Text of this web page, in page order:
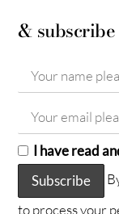
&
I have read
to process your